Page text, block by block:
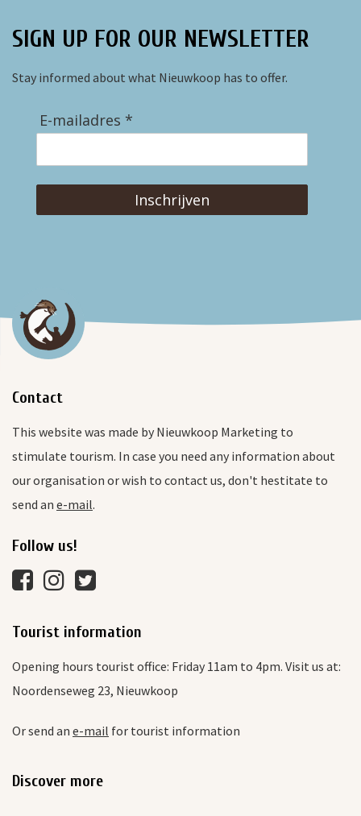
SIGN UP FOR OUR NEWSLETTER
Stay informed about what Nieuwkoop has to offer.
E-mailadres *
Inschrijven
Contact
This website was made by Nieuwkoop Marketing to
stimulate tourism. In case you need any information about
our organisation or wish to contact us, don't hestitate to
send an e-mail.
Follow us!
Tourist information
Opening hours tourist office: Friday 11am to 4pm. Visit us at:
Noordenseweg 23, Nieuwkoop
Or send an e-mail for tourist information
Discover more